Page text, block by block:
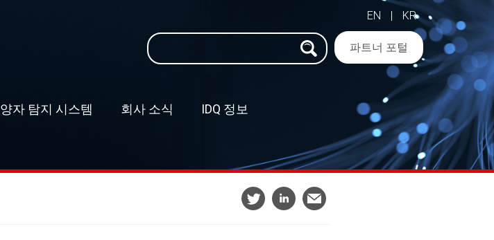
EN |
KR
Search
for:
파트너 포털
양자 탐지 시스템 회사 소식 IDQ 정보